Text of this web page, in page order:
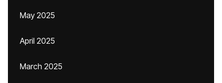
May 2025
April 2025
March 2025